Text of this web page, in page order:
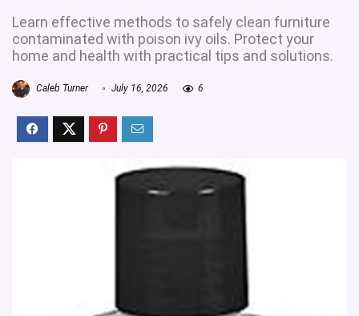
Learn effective methods to safely clean furniture
contaminated with poison ivy oils. Protect your
home and health with practical tips and solutions.
Caleb Turner July 16, 2026 6